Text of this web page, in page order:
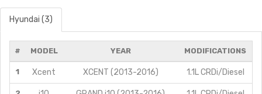
Hyundai (3)
# MODEL YEAR MODIFICATIONS
1 Xcent XCENT (2013-2016) 1.1L CRDi/Diesel